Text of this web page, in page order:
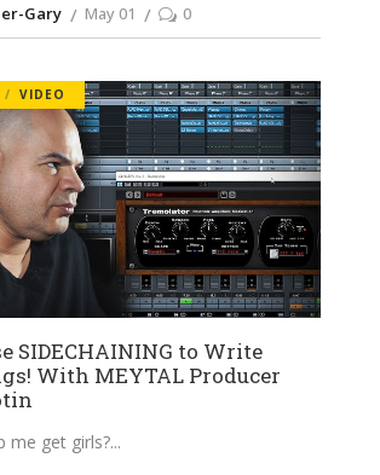
Gary May 01 0
VIDEO
SIDECHAINING to Write
With MEYTAL Producer
me get girls?